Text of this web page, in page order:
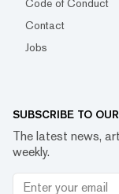
Code of Conduct
Contact
Jobs
SUBSCRIBE TO
The latest news,
weekly.